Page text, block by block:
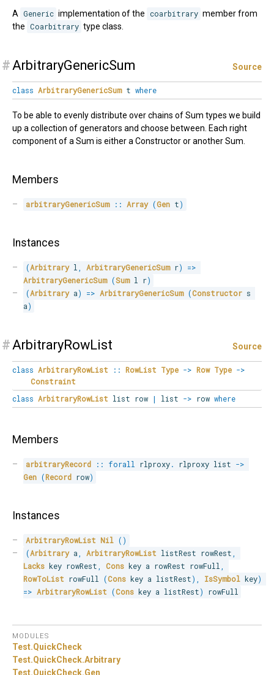
A Generic implementation of the coarbitrary member from
the Coarbitrary type class.
#ArbitraryGenericSum Source
class ArbitraryGenericSumt where
To be able to evenly distribute over chains of Sum types we build
up a collection of generators and choose between. Each right
component of a Sum is either a Constructor or another Sum.
Members
arbitraryGenericSum :: Array (Gen t)
Instances
(Arbitrary l, ArbitraryGenericSum r)
=>
ArbitraryGenericSum (Sum l r)
(Arbitrary a) => ArbitraryGenericSum (Constructor s
a)
#ArbitraryRowList Source
class ArbitraryRowList :: RowList Type -> Row Type ->
Constraint
class ArbitraryRowList list row | list -> row where
Members
arbitraryRecord :: forall rlproxy. rlproxy list ->
Gen (Record row)
Instances
ArbitraryRowList Nil ( )
(Arbitrary a, ArbitraryRowList listRest rowRest,
Lacks key rowRest, Cons key a rowRest rowFull,
RowToList rowFull (Cons key a listRest) , IsSymbol key)
=> ArbitraryRowList (Cons key a listRest) rowFull
MODULES
Test.QuickCheck
Test.QuickCheck.Arbitrary
Test.QuickCheck.Gen